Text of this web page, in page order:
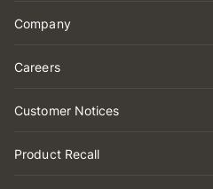
Company
Careers
Customer Notices
Product Recall